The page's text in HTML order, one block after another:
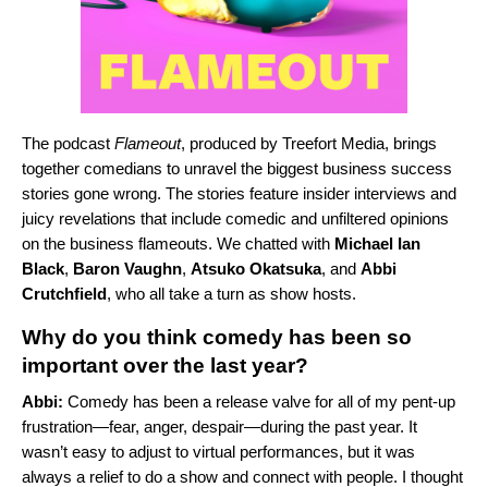
The podcast Flameout, produced by Treefort Media, brings
together comedians to unravel the biggest business success
stories gone wrong. The stories feature insider interviews and
juicy revelations that include comedic and unfiltered opinions
on the business flameouts. We chatted with Michael Ian
Black, Baron Vaughn, Atsuko Okatsuka, and Abbi
Crutchfield, who all take a turn as show hosts.
Why do you think comedy has been so
important over the last year?
Abbi: Comedy has been a release valve for all of my pent-up
frustration—fear, anger, despair—during the past year. It
wasn’t easy to adjust to virtual performances, but it was
always a relief to do a show and connect with people. I thought